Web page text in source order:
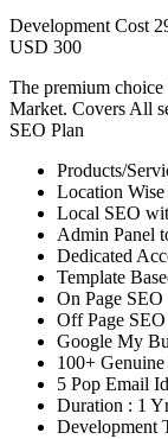
Development Cost
USD 300
The premium
Market. Covers All
SEO Plan
Products/
Location
Local SEO
Admin Panel
Dedicated
Template
On Page SEO
Off Page SEO
Google My
100+
5 Pop Email
Duration : 1
Development